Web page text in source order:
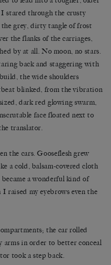
stared through the crusty
grey, dirty tangle of frost
the flanks of the carriages,
by at all. No moon, no stars.
back and staggering with
the wide shoulders
blinked, from the vibration
dark red glowing swarm,
face floated next to
translator.
the cars. Gooseflesh grew
a cold, balsam-covered cloth
a wonderful kind of
raised my eyebrows even the
the car rolled
arms in order to better conceal
took a step back.